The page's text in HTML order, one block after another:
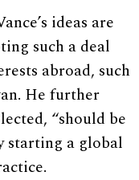
ideas are
such a deal
abroad, such
He further
“should be
starting a global